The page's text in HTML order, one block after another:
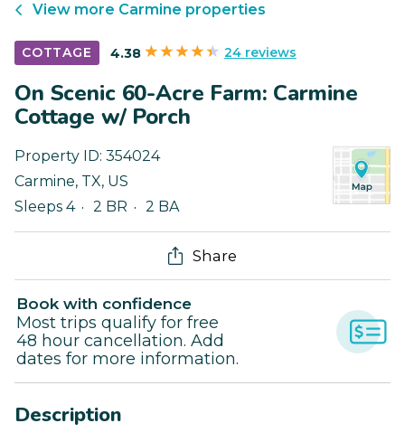
View more Carmine properties
COTTAGE 4.38 24 reviews
On Scenic 60-Acre Farm: Carmine
Cottage w/ Porch
Property ID: 354024
Carmine, TX, US
Sleeps 4
2 BR 2 BA
Share
Book with confidence
Most trips qualify for free
48 hour cancellation. Add
dates for more information.
Description